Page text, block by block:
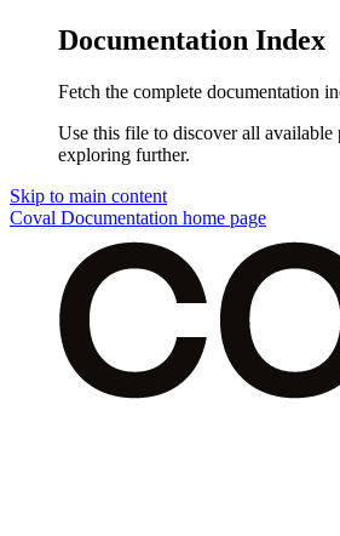
Documentation Index
Fetch the complete documentation
Use this file to discover all available
exploring further.
Skip to main content
Coval Documentation home page